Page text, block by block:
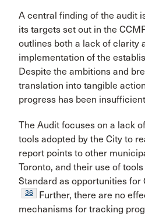
A central finding of the audit
its targets set out in the
outlines both a lack of clarity
implementation of the
Despite the ambitions and
translation into tangible
progress has been
The Audit focuses on a lack
tools adopted by the City to
report points to other
Toronto, and their use of
Standard as opportunities for
36
Further, there are no
mechanisms for tracking